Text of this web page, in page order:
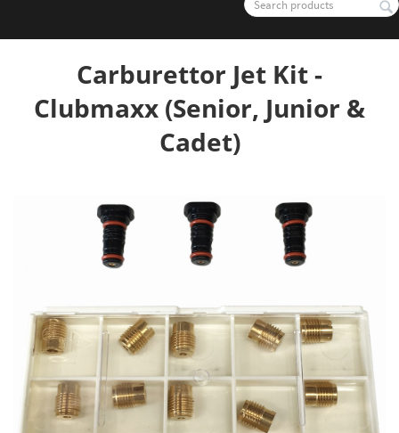
Carburettor Jet Kit -
Clubmaxx (Senior, Junior &
Cadet)